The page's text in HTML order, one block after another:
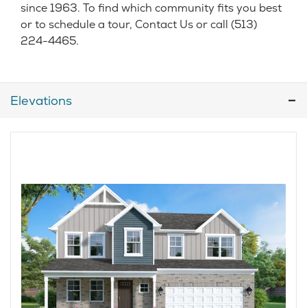
since 1963. To find which community fits you best
or to schedule a tour, Contact Us or call (513)
224-4465.
Elevations